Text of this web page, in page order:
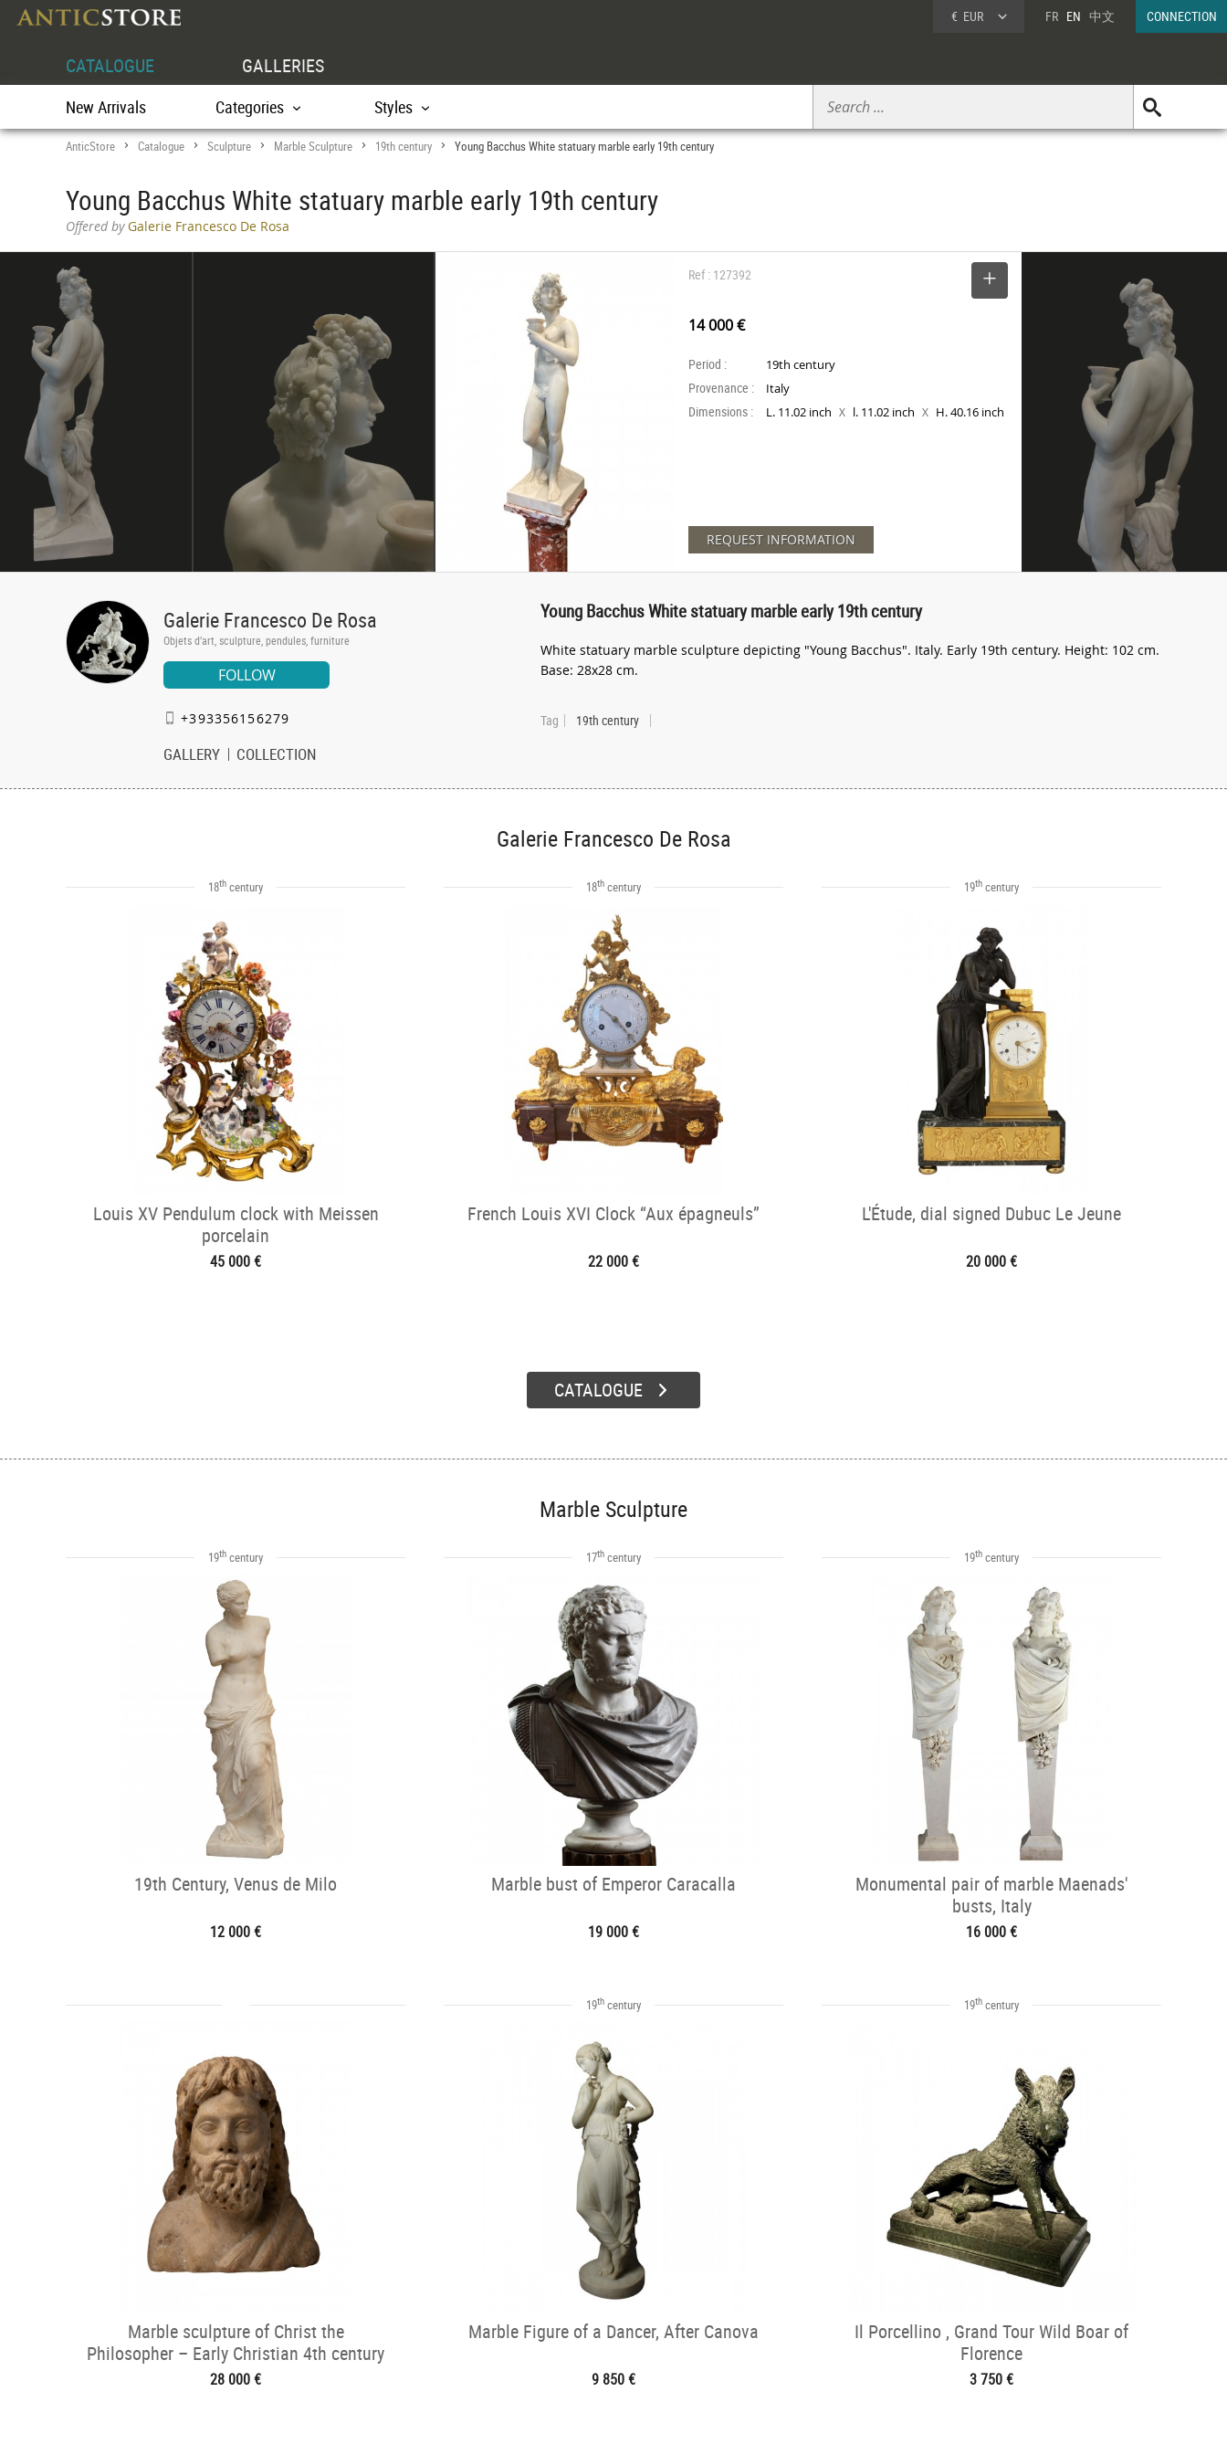
€ EUR FR EN 中文 CONNECTION
CATALOGUE GALLERIES
New Arrivals Categories Styles
AnticStore > Catalogue > Sculpture > Marble Sculpture > 19th century > Young Bacchus White statuary marble early 19th century
Young Bacchus White statuary marble early 19th century
Offered byGalerie Francesco De Rosa
Ref : 127392
14 000 €
Period : 19th century
Provenance : Italy
Dimensions : L. 11.02 inch X l. 11.02 inch X H. 40.16 inch
REQUEST INFORMATION
Galerie Francesco De Rosa
Objets d’art, sculpture, pendules, furniture
FOLLOW
+393356156279
GALLERY COLLECTION
Young Bacchus White statuary marble early 19th century
White statuary marble sculpture depicting "Young Bacchus". Italy. Early 19th century. Height: 102 cm.
Base: 28x28 cm.
Tag 19th century
Galerie Francesco De Rosa
18th century
Louis XV Pendulum clock with Meissen
porcelain
45 000 €
18th century
French Louis XVI Clock “Aux épagneuls”
22 000 €
19th century
L'Étude, dial signed Dubuc Le Jeune
20 000 €
CATALOGUE
Marble Sculpture
19th century
19th Century, Venus de Milo
12 000 €
17th century
Marble bust of Emperor Caracalla
19 000 €
19th century
Monumental pair of marble Maenads'
busts, Italy
16 000 €
Marble sculpture of Christ the
Philosopher – Early Christian 4th century
28 000 €
19th century
Marble Figure of a Dancer, After Canova
9 850 €
19th century
Il Porcellino , Grand Tour Wild Boar of
Florence
3 750 €